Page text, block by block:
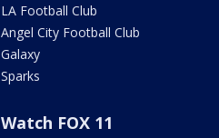
LA Football Club
Angel City Football Club
Galaxy
Sparks
Watch FOX 11